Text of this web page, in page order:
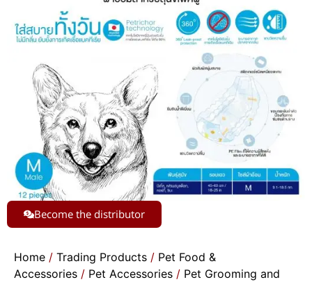
Become the distributor
Home / Trading Products / Pet Food &
Accessories / Pet Accessories / Pet Grooming and